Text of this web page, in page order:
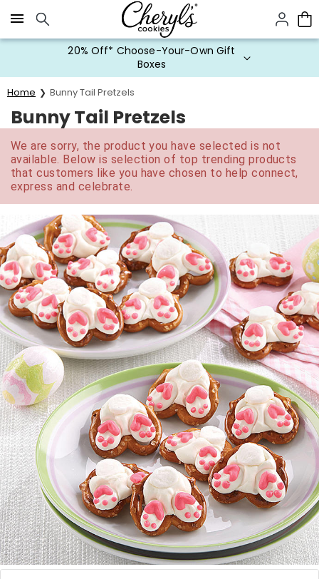
Click here to skip to main page content.
20% Off* Choose-Your-Own Gift
Boxes
Home Bunny Tail Pretzels
Bunny Tail Pretzels
We are sorry, the product you have selected is not
available. Below is selection of top trending products
that customers like you have chosen to help connect,
express and celebrate.